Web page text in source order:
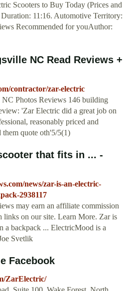
Scooters to Buy Today (Prices and
11:16. Automotive Territory:
Recommended for youAuthor:
NC Read Reviews +
contractor/zar-electric
Photos Reviews 146 building
'Zar Electric did a great job on
reasonably priced and
them quote oth'5/5(1)
that fits in ... -
news/zar-is-an-electric-
2938117
may earn an affiliate commission
links on our site. Learn More. Zar is
a backpack ... ElectricMood is a
Svetlik
Facebook
ZarElectric/